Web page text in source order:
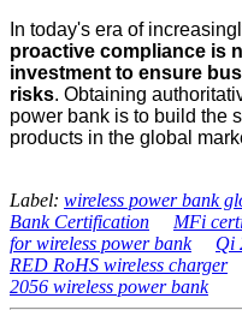
In today's era of
proactive compliance is
investment to ensure
risks. Obtaining
power bank is to build the
products in the global
Label: wireless power bank
Bank Certification
MFi
for wireless power bank
Qi
RED RoHS wireless charger
2056 wireless power bank